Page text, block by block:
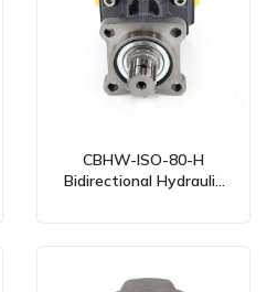
CBHW-ISO-80-H
Bidirectional Hydraulic